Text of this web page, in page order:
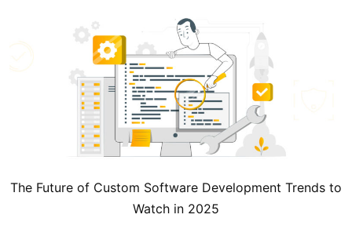
The Future of Custom Software Development Trends to
Watch in 2025